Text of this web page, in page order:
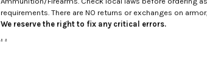
requirements. There are NO returns or exchanges on
We reserve the right to fix any critical errors.
. .